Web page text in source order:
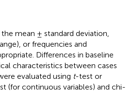
mean ± standard deviation,
or frequencies and
Differences in baseline
characteristics between cases
evaluated using t-test or
(for continuous variables) and chi-